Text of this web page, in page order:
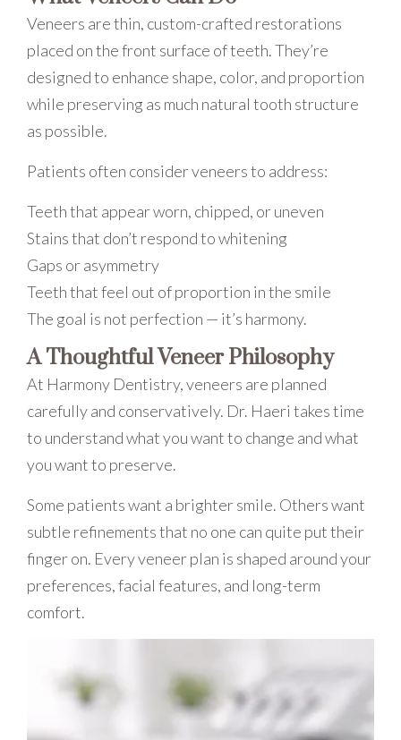
Veneers are thin, custom-crafted restorations
placed on the front surface of teeth. They’re
designed to enhance shape, color, and proportion
while preserving as much natural tooth structure
as possible.
Patients often consider veneers to address:
Teeth that appear worn, chipped, or uneven
Stains that don’t respond to whitening
Gaps or asymmetry
Teeth that feel out of proportion in the smile
The goal is not perfection — it’s harmony.
A Thoughtful Veneer Philosophy
At Harmony Dentistry, veneers are planned
carefully and conservatively. Dr. Haeri takes time
to understand what you want to change and what
you want to preserve.
Some patients want a brighter smile. Others want
subtle refinements that no one can quite put their
finger on. Every veneer plan is shaped around your
preferences, facial features, and long-term
comfort.